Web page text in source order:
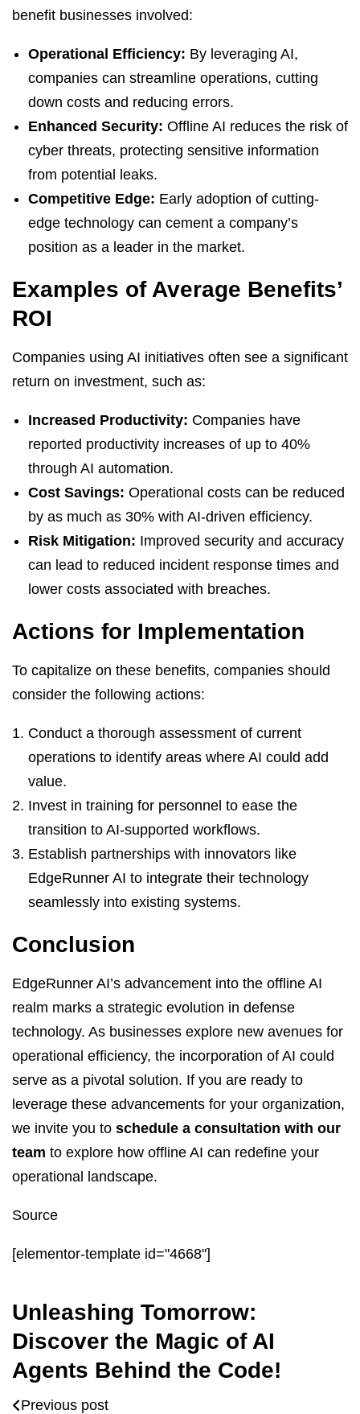
benefit businesses involved:
Operational Efficiency: By leveraging AI,
companies can streamline operations, cutting
down costs and reducing errors.
Enhanced Security: Offline AI reduces the risk of
cyber threats, protecting sensitive information
from potential leaks.
Competitive Edge: Early adoption of cutting-
edge technology can cement a company’s
position as a leader in the market.
Examples of Average Benefits’
ROI
Companies using AI initiatives often see a significant
return on investment, such as:
Increased Productivity: Companies have
reported productivity increases of up to 40%
through AI automation.
Cost Savings: Operational costs can be reduced
by as much as 30% with AI-driven efficiency.
Risk Mitigation: Improved security and accuracy
can lead to reduced incident response times and
lower costs associated with breaches.
Actions for Implementation
To capitalize on these benefits, companies should
consider the following actions:
Conduct a thorough assessment of current
operations to identify areas where AI could add
value.
Invest in training for personnel to ease the
transition to AI-supported workflows.
Establish partnerships with innovators like
EdgeRunner AI to integrate their technology
seamlessly into existing systems.
Conclusion
EdgeRunner AI’s advancement into the offline AI
realm marks a strategic evolution in defense
technology. As businesses explore new avenues for
operational efficiency, the incorporation of AI could
serve as a pivotal solution. If you are ready to
leverage these advancements for your organization,
we invite you to schedule a consultation with our
team to explore how offline AI can redefine your
operational landscape.
Source
[elementor-template id="4668"]
Unleashing Tomorrow:
Discover the Magic of AI
Agents Behind the Code!
Previous post